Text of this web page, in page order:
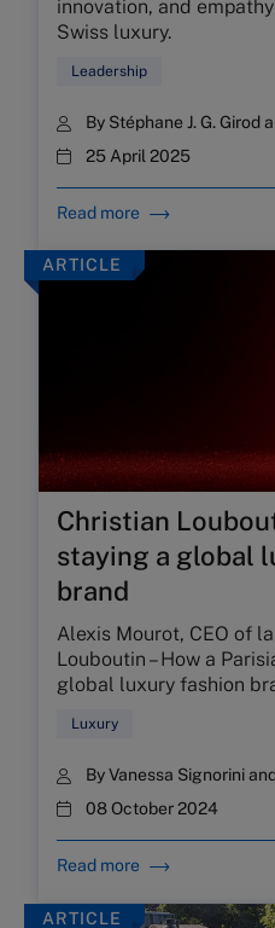
innovation, and
Swiss luxury.
Leadership
By Stéphane J. G. Girod
25 April 2025
Read more
ARTICLE
Christian
staying a global
brand
Alexis Mourot, CEO of
Louboutin – How a
global luxury fashion
Luxury
ByVanessa Signoriniand
08 October 2024
Read more
ARTICLE